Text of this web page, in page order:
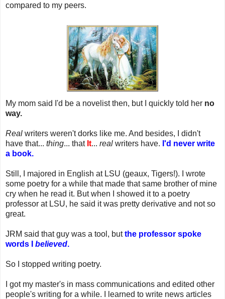
compared to my peers.
My mom said I'd be a novelist then, but I quickly told her no
way.
Real writers weren't dorks like me. And besides, I didn't
have that... thing... that It... real writers have. I'd never write
a book.
Still, I majored in English at LSU (geaux, Tigers!). I wrote
some poetry for a while that made that same brother of mine
cry when he read it. But when I showed it to a poetry
professor at LSU, he said it was pretty derivative and not so
great.
JRM said that guy was a tool, butthe professor spoke
words I believed.
So I stopped writing poetry.
I got my master's in mass communications and edited other
people's writing for a while. I learned to write news articles